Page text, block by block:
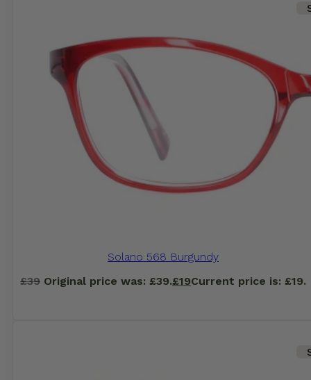
Solano 568 Burgundy
£39 Original price was: £39.£19Current price is: £19.